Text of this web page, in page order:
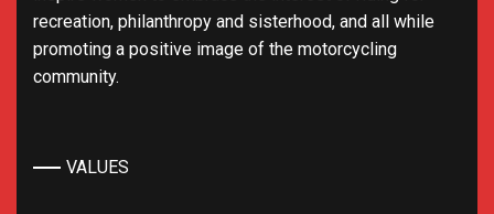
recreation, philanthropy and sisterhood, and all while
promoting a positive image of the motorcycling
community.
VALUES